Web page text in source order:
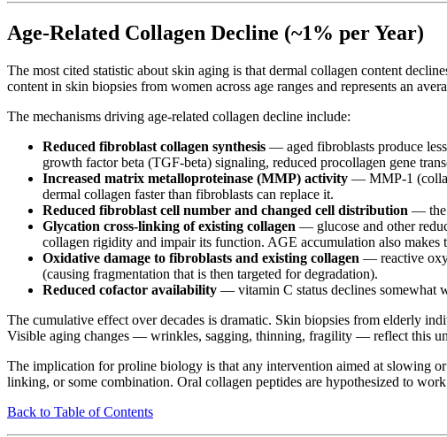
Age-Related Collagen Decline (~1% per Year)
The most cited statistic about skin aging is that dermal collagen content
content in skin biopsies from women across age ranges and represents an
The mechanisms driving age-related collagen decline include:
Reduced fibroblast collagen synthesis — aged fibroblasts produce
growth factor beta (TGF-beta) signaling, reduced procollagen gene
Increased matrix metalloproteinase (MMP) activity — MMP-1
dermal collagen faster than fibroblasts can replace it.
Reduced fibroblast cell number and changed cell distribution — the
Glycation cross-linking of existing collagen — glucose and other
collagen rigidity and impair its function. AGE accumulation also
Oxidative damage to fibroblasts and existing collagen — reactive
(causing fragmentation that is then targeted for degradation).
Reduced cofactor availability — vitamin C status declines somewhat
The cumulative effect over decades is dramatic. Skin biopsies from elderly
Visible aging changes — wrinkles, sagging, thinning, fragility — reflect this
The implication for proline biology is that any intervention aimed at slowing
linking, or some combination. Oral collagen peptides are hypothesized to
Back to Table of Contents